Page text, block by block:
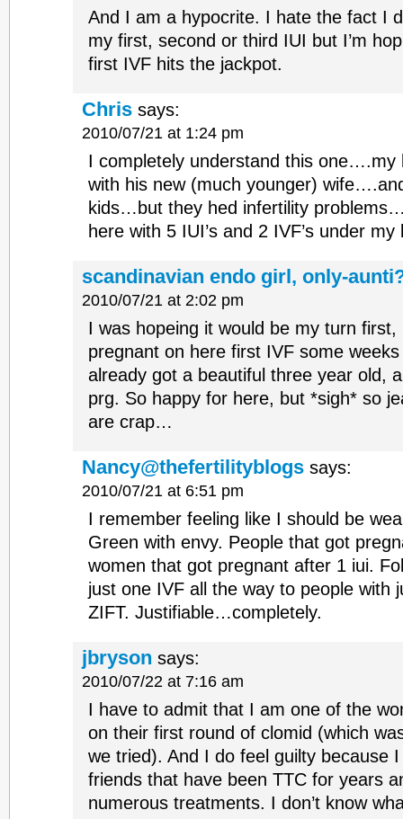
And I am a hypocrite. I hate the fact I
my first, second or third IUI but I’m
first IVF hits the jackpot.
Chris says:
2010/07/21 at 1:24 pm
I completely understand this one….my
with his new (much younger)
kids…but they hed infertility
here with 5 IUI’s and 2 IVF’s under my
scandinavian endo girl, only-
2010/07/21 at 2:02 pm
I was hopeing it would be my turn
pregnant on here first IVF some
already got a beautiful three year old,
prg. So happy for here, but *sigh* so
are crap…
Nancy@thefertilityblogs says:
2010/07/21 at 6:51 pm
I remember feeling like I should be
Green with envy. People that got
women that got pregnant after 1 iui.
just one IVF all the way to people with
ZIFT. Justifiable…completely.
jbryson says:
2010/07/22 at 7:16 am
I have to admit that I am one of the
on their first round of clomid (which
we tried). And I do feel guilty because
friends that have been TTC for years
numerous treatments. I don’t know